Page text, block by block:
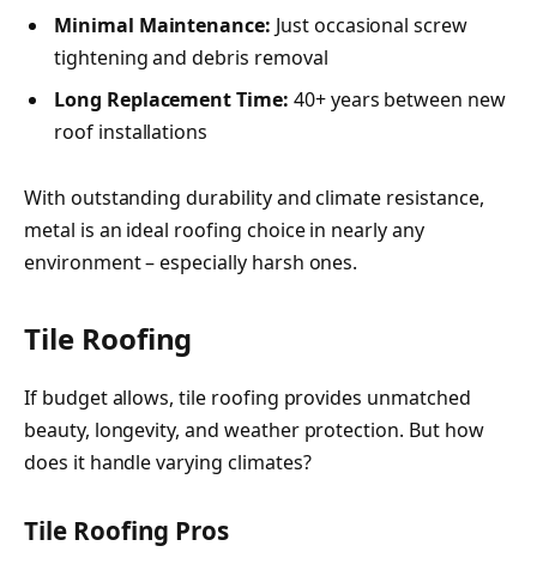
Minimal Maintenance: Just occasional screw
tightening and debris removal
Long Replacement Time: 40+ years between new
roof installations
With outstanding durability and climate resistance,
metal is an ideal roofing choice in nearly any
environment – especially harsh ones.
Tile Roofing
If budget allows, tile roofing provides unmatched
beauty, longevity, and weather protection. But how
does it handle varying climates?
Tile Roofing Pros